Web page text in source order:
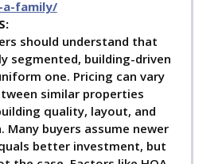
family/
should understand that
segmented, building-driven
one. Pricing can vary
similar properties
quality, layout, and
Many buyers assume newer
better investment, but